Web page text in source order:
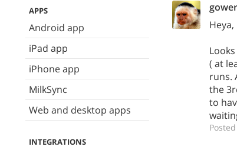
APPS
Android app
iPad app
iPhone app
MilkSync
Web and desktop apps
INTEGRATIONS
Heya,
( at
runs.
the
to